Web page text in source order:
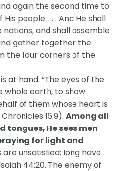
again the second time to
people. . . . And He shall
and shall assemble
gather together the
the four corners of the
at hand. “The eyes of the
whole earth, to show
of them whose heart is
16:9).Among all
tongues, He sees men
for light and
are unsatisfied; long have
44:20. The enemy of